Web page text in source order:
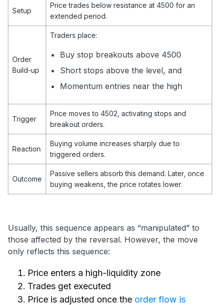
Setup
Price trades below resistance at 4500 for an
extended period.
Order
Build-up
Traders place:
Buy stop breakouts above 4500
Short stops above the level, and
Momentum entries near the high
Trigger
Price moves to 4502, activating stops and
breakout orders.
Reaction
Buying volume increases sharply due to
triggered orders.
Outcome
Passive sellers absorb this demand. Later, once
buying weakens, the price rotates lower.
Usually, this sequence appears as “manipulated” to
those affected by the reversal. However, the move
only reflects this sequence:
Price enters a high-liquidity zone
Trades get executed
Price is adjusted once the order flow is